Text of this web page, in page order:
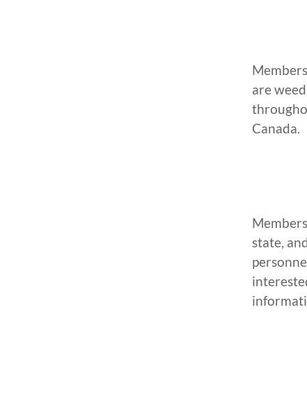
are
Canada.
state,